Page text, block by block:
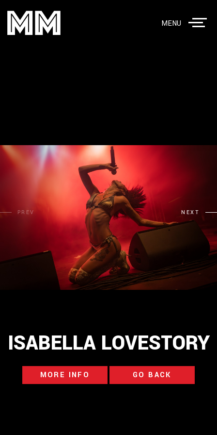
MENU
ISABELLA LOVESTORY
MORE INFO GO BACK
PREV NEXT